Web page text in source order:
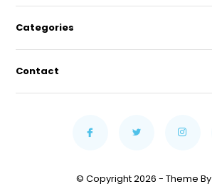
Categories
Contact
© Copyright 2026 - Theme By